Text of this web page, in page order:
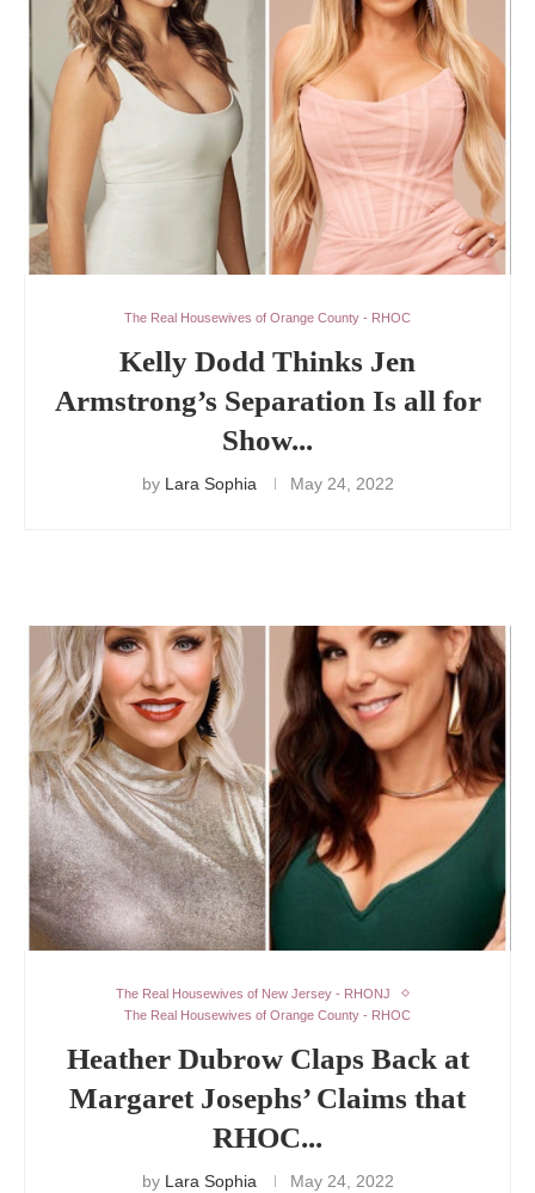
The Real Housewives of Orange County - RHOC
Kelly Dodd Thinks Jen
Armstrong’s Separation Is all for
Show...
by Lara Sophia May 24, 2022
The Real Housewives of New Jersey - RHONJ
The Real Housewives of Orange County - RHOC
Heather Dubrow Claps Back at
Margaret Josephs’ Claims that
RHOC...
by Lara Sophia May 24, 2022